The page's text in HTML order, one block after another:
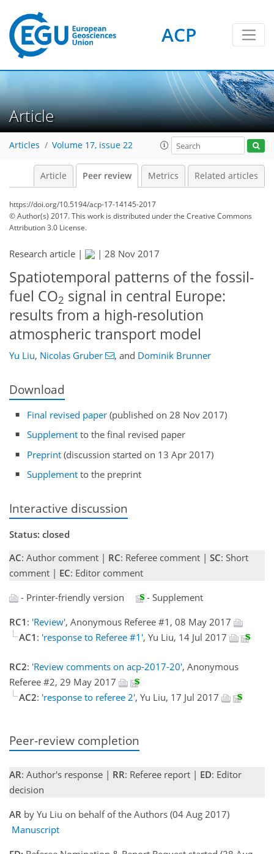
ACP
Article
Articles Volume 17, issue 22
Article Peer review Metrics Related articles
https://doi.org/10.5194/acp-17-14145-2017
© Author(s) 2017. This work is distributed underthe Creative Commons
Attribution 3.0 License.
Research article | | 28 Nov 2017
Spatiotemporal patterns of the fossil-
fuel CO2 signal in central Europe:
results from a high-resolution
atmospheric transport model
Yu Liu, Nicolas Gruber , and Dominik Brunner
Download
Final revised paper (published on 28 Nov 2017)
Supplement to the final revised paper
Preprint (discussion started on 13 Apr 2017)
Supplement to the preprint
Interactive discussion
Status: closed
AC: Author comment | RC: Referee comment | SC: Short
comment | EC: Editor comment
- Printer-friendly version
- Supplement
RC1 : 'Review', Anonymous Referee #1, 08 May 2017
AC1 : 'response to Referee #1', Yu Liu, 14 Jul 2017
RC2: 'Review comments on acp-2017-20', Anonymous
Referee #2, 29 May 2017
AC2: 'response to referee 2', Yu Liu, 17 Jul 2017
Peer-review completion
AR: Author's response | RR: Referee report | ED: Editor
decision
AR by Yu Liu on behalf of the Authors (04 Aug 2017)
Manuscript